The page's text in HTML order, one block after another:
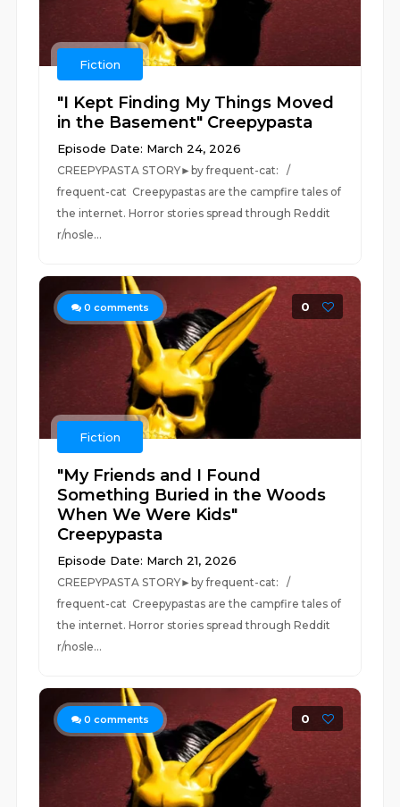
Fiction
"I Kept Finding My Things Moved
in the Basement" Creepypasta
Episode Date: March 24, 2026
CREEPYPASTA STORY►by frequent-cat: /
frequent-cat Creepypastas are the campfire tales of
the internet. Horror stories spread through Reddit
r/nosle...
0 comments 0
Fiction
"My Friends and I Found
Something Buried in the Woods
When We Were Kids"
Creepypasta
Episode Date: March 21, 2026
CREEPYPASTA STORY►by frequent-cat: /
frequent-cat Creepypastas are the campfire tales of
the internet. Horror stories spread through Reddit
r/nosle...
0 comments 0